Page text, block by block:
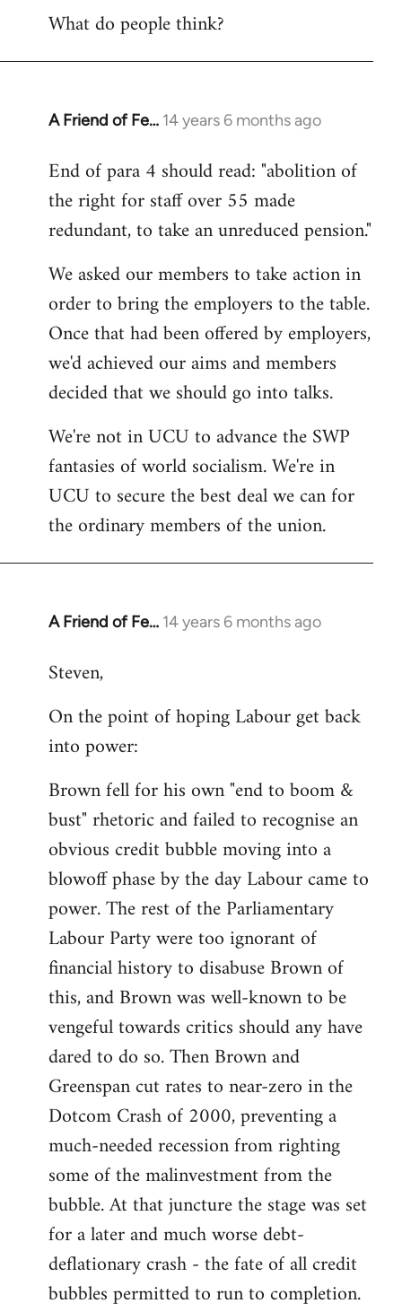
What do people think?
A Friend of Fe… 14 years 6 months ago
In
to
Welcome
libcom.org
End of para 4 should read: "abolition of
the right for staff over 55 made
redundant, to take an unreduced pension."
We asked our members to take action in
order to bring the employers to the table.
Once that had been offered by employers,
we'd achieved our aims and members
decided that we should go into talks.
We're not in UCU to advance the SWP
fantasies of world socialism. We're in
UCU to secure the best deal we can for
the ordinary members of the union.
A Friend of Fe… 14 years 6 months ago
In
to
by
libcom.org
Steven,
On the point of hoping Labour get back
into power:
Brown fell for his own "end to boom &
bust" rhetoric and failed to recognise an
obvious credit bubble moving into a
blowoff phase by the day Labour came to
power. The rest of the Parliamentary
Labour Party were too ignorant of
financial history to disabuse Brown of
this, and Brown was well-known to be
vengeful towards critics should any have
dared to do so. Then Brown and
Greenspan cut rates to near-zero in the
Dotcom Crash of 2000, preventing a
much-needed recession from righting
some of the malinvestment from the
bubble. At that juncture the stage was set
for a later and much worse debt-
deflationary crash - the fate of all credit
bubbles permitted to run to completion.